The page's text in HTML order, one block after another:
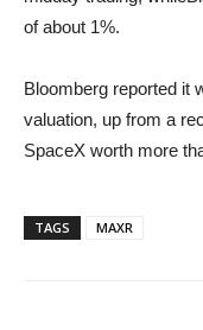
of about 1%.
Bloomberg reported it
valuation, up from a
SpaceX worth more
TAGS MAXR